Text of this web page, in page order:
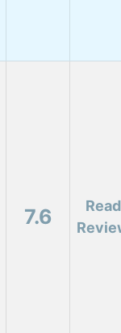
7.6
Read